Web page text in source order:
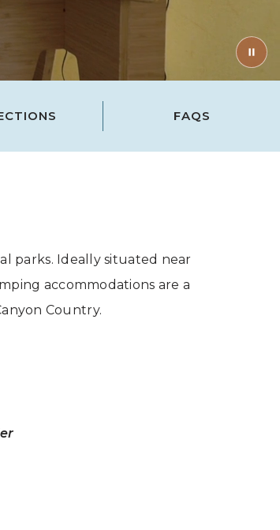
FAQS
parks. Ideally situated near
accommodations are a
Country.